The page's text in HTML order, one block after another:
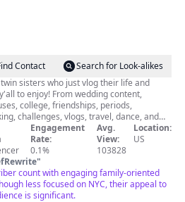
Contact
Search for Look-alikes
sisters who just vlog their life and
to enjoy! From wedding content,
college, friendships, periods,
challenges, vlogs, travel, dance, and
we film it all. Stay, subscribe, and
Engagement
Rate:
0.1%
Avg.
View:
103828
Location:
US
"
count with engaging family-oriented
less focused on NYC, their appeal to
is significant.